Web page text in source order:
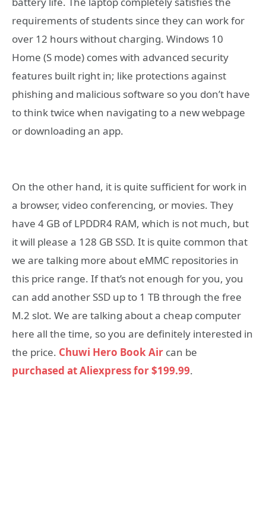
requirements of students since they can work for
over 12 hours without charging. Windows 10
Home (S mode) comes with advanced security
features built right in; like protections against
phishing and malicious software so you don’t have
to think twice when navigating to a new webpage
or downloading an app.
On the other hand, it is quite sufficient for work in
a browser, video conferencing, or movies. They
have 4 GB of LPDDR4 RAM, which is not much, but
it will please a 128 GB SSD. It is quite common that
we are talking more about eMMC repositories in
this price range. If that’s not enough for you, you
can add another SSD up to 1 TB through the free
M.2 slot. We are talking about a cheap computer
here all the time, so you are definitely interested in
the price. Chuwi Hero Book Air can be
purchased at Aliexpress for $199.99.